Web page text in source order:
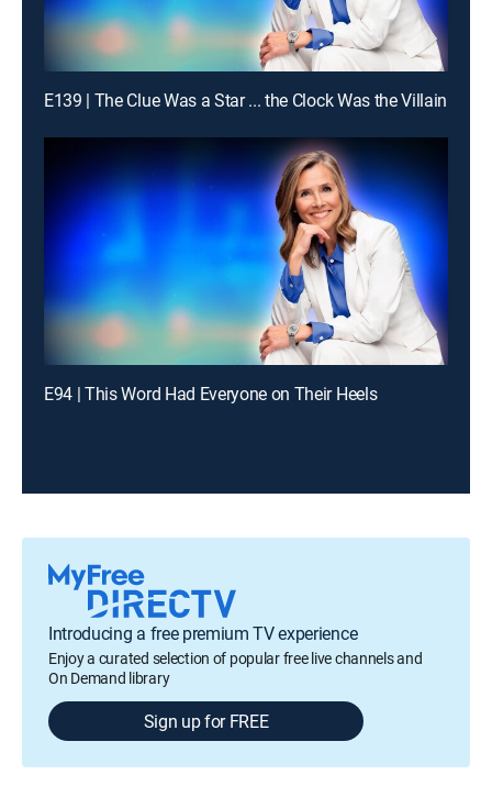
E139 | The Clue Was a Star ... the Clock Was the Villain
E94 | This Word Had Everyone on Their Heels
Introducing a free premium TV experience
Enjoy a curated selection of popular free live channels and
On Demand library
Sign up for FREE